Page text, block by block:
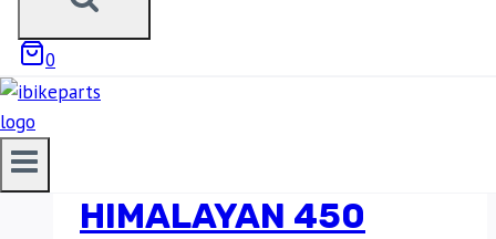
0
FUEL X PRO + FOR
HIMALAYAN 450